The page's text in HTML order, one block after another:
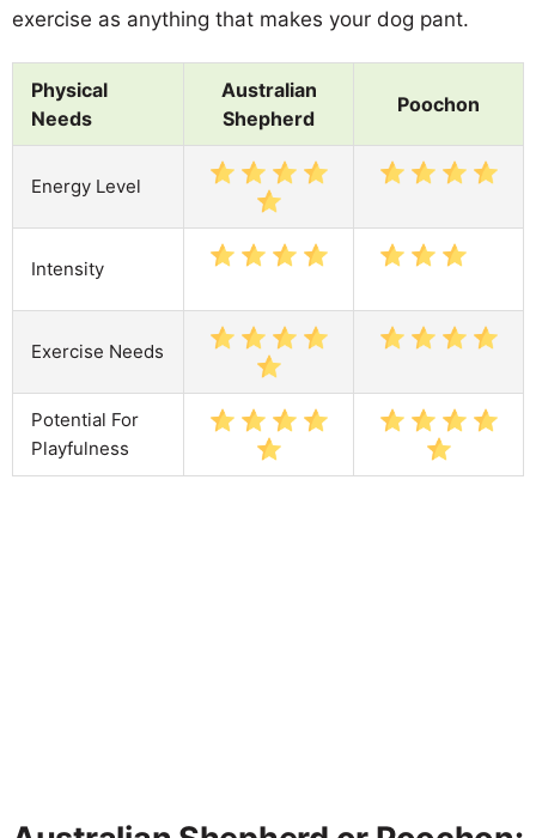
exercise as anything that makes your dog pant.
Physical
Needs
Australian
Shepherd
Poochon
Energy Level
Intensity
Exercise Needs
Potential For
Playfulness